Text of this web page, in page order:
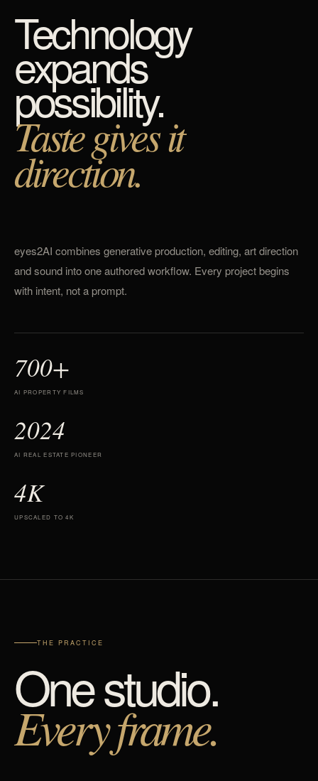
Technology
expands
possibility.
Taste gives it
direction.
eyes2AI combines generative production, editing, art direction
and sound into one authored workflow. Every project begins
with intent, not a prompt.
700+
AI PROPERTY FILMS
2024
AI REAL ESTATE PIONEER
4K
UPSCALED TO 4K
THE PRACTICE
One studio.
Every frame.